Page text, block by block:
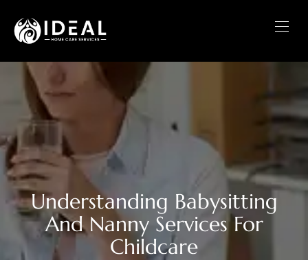
Understanding Babysitting
And Nanny Services For
Childcare